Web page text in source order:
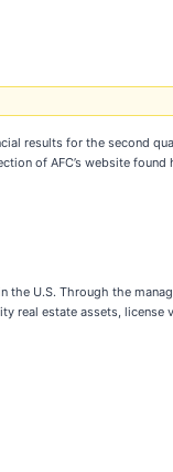
results for the second
of AFC’s website found
U.S. Through the
real estate assets, license